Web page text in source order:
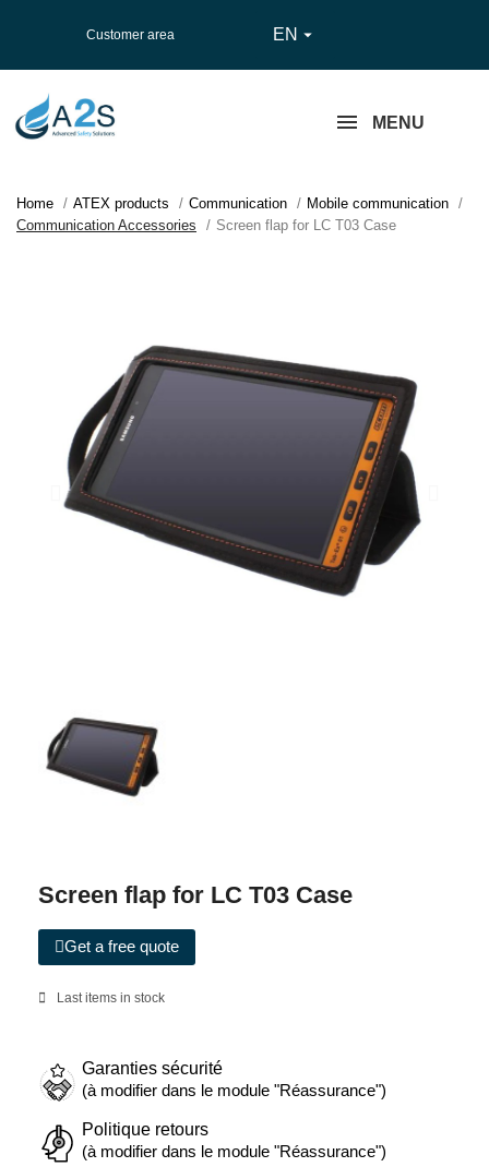
Customer area EN 
MENU
Home ATEX products Communication
Mobile communication
Communication Accessories
Screen flap for LC T03 Case
Screen flap for LC T03 Case
Get a free quote
Last items in stock
Garanties sécurité
(à modifier dans le module "Réassurance")
Politique retours
(à modifier dans le module "Réassurance")